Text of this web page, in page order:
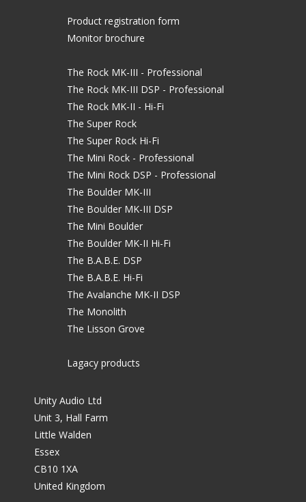
Product registration form
Monitor brochure
The Rock MK-III - Professional
The Rock MK-III DSP - Professional
The Rock MK-II - Hi-Fi
The Super Rock
The Super Rock Hi-Fi
The Mini Rock - Professional
The Mini Rock DSP - Professional
The Boulder MK-III
The Boulder MK-III DSP
The Mini Boulder
The Boulder MK-II Hi-Fi
The B.A.B.E. DSP
The B.A.B.E. Hi-Fi
The Avalanche MK-II DSP
The Monolith
The Lisson Grove
Lagacy products
Unity Audio Ltd
Unit 3, Hall Farm
Little Walden
Essex
CB10 1XA
United Kingdom